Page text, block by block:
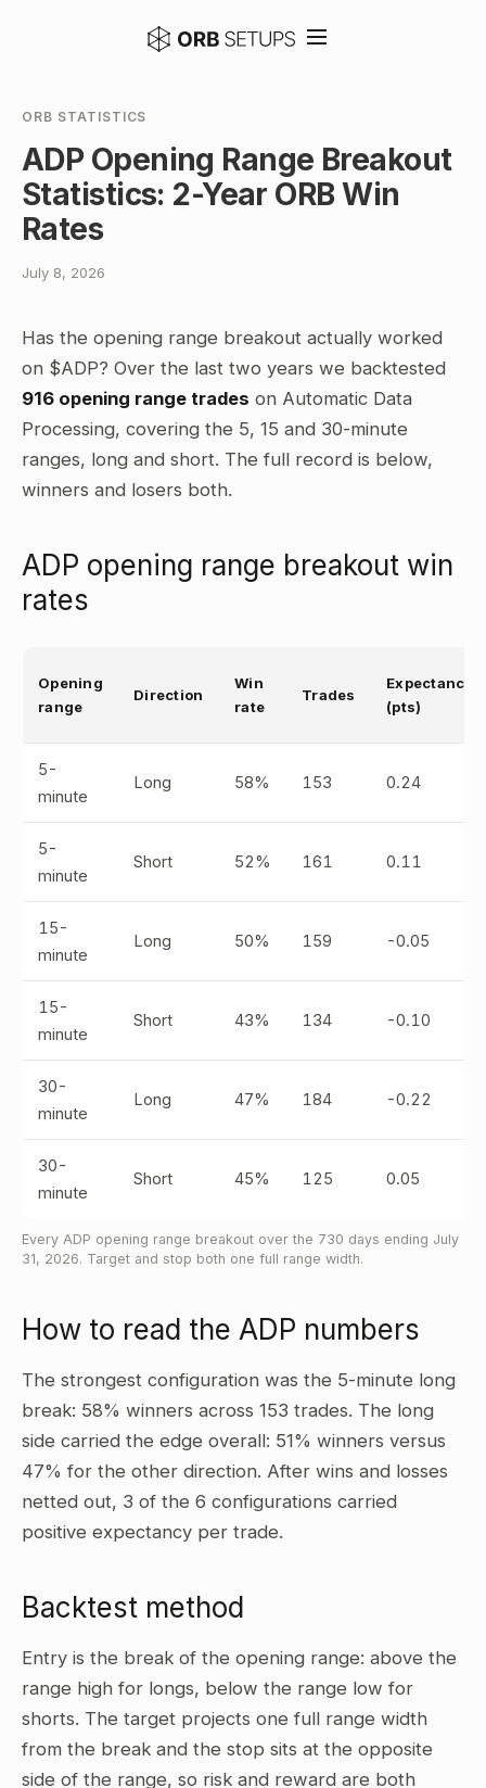
ORB STATISTICS
ADP Opening Range Breakout
Statistics: 2-Year ORB Win
Rates
July 8, 2026
Has the opening range breakout actually worked
on $ADP? Over the last two years we backtested
916 opening range trades on Automatic Data
Processing, covering the 5, 15 and 30-minute
ranges, long and short. The full record is below,
winners and losers both.
ADP opening range breakout win
rates
Opening
range
Direction
Win
rate
Trades
Expectancy
(pts)
5-
minute
Long 58% 153 0.24
5-
minute
Short 52% 161 0.11
15-
minute
Long 50% 159 -0.05
15-
minute
Short 43% 134 -0.10
30-
minute
Long 47% 184 -0.22
30-
minute
Short 45% 125 0.05
Every ADP opening range breakout over the 730 days ending July
31, 2026. Target and stop both one full range width.
How to read the ADP numbers
The strongest configuration was the 5-minute long
break: 58% winners across 153 trades. The long
side carried the edge overall: 51% winners versus
47% for the other direction. After wins and losses
netted out, 3 of the 6 configurations carried
positive expectancy per trade.
Backtest method
Entry is the break of the opening range: above the
range high for longs, below the range low for
shorts. The target projects one full range width
from the break and the stop sits at the opposite
side of the range, so risk and reward are both